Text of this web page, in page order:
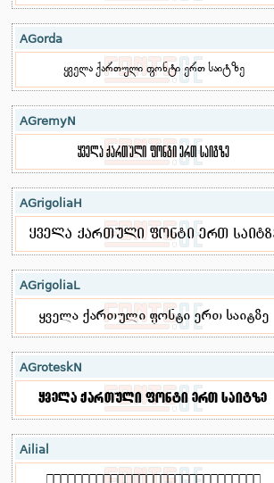
AGorda
AGremyN
AGrigoliaH
AGrigoliaL
AGroteskN
Ailial